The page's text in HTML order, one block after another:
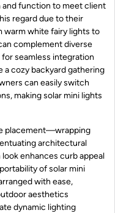
function to meet client
regard due to their
warm white fairy lights to
complement diverse
seamless integration
a cozy backyard gathering
can easily switch
making solar mini lights
placement—wrapping
architectural
enhances curb appeal
of solar mini
with ease,
aesthetics
dynamic lighting